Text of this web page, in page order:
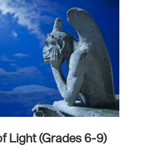
Light (Grades 6-9)